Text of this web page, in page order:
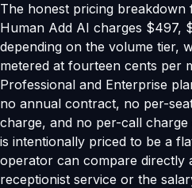
The honest pricing
Human Add AI charges $497,
depending on the volume tier,
metered at fourteen cents per
Professional and Enterprise
no annual contract, no per-
charge, and no per-call
is intentionally priced to be a
operator can compare directly
receptionist service or the